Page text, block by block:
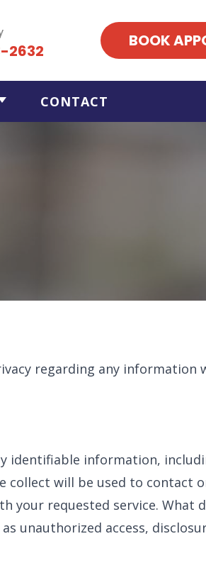
2632
BOOK
CONTACT
regarding any information
identifiable information,
collect will be used to contact
your requested service. What
unauthorized access,